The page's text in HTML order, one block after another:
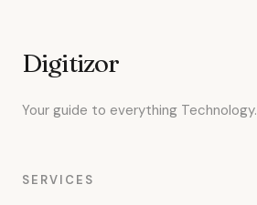
Digitizor
Your guide to everything Technology.
SERVICES